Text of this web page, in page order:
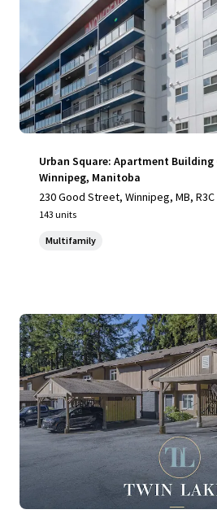
Urban Square: Apartment
Winnipeg, Manitoba
230 Good Street, Winnipeg, MB, R3C
143 units
Multifamily